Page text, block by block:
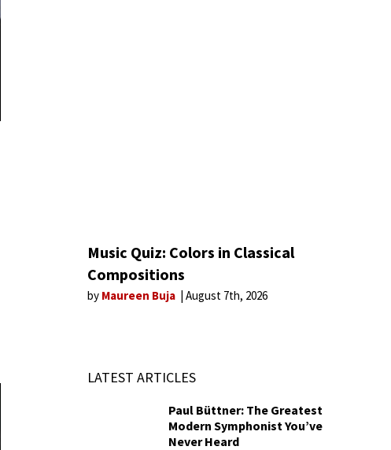
Music Quiz: Colors in Classical
Compositions
by Maureen Buja August 7th, 2026
LATEST ARTICLES
Paul Büttner: The Greatest
Modern Symphonist You’ve
Never Heard